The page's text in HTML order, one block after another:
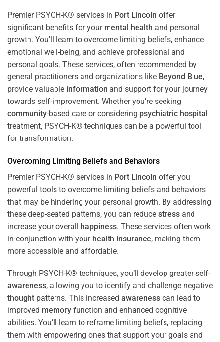
Premier PSYCH-K® services in Port Lincoln offer
significant benefits for your mental health and personal
growth. You’ll learn to overcome limiting beliefs, enhance
emotional well-being, and achieve professional and
personal goals. These services, often recommended by
general practitioners and organizations like Beyond Blue,
provide valuable information and support for your journey
towards self-improvement. Whether you’re seeking
community-based care or considering psychiatric hospital
treatment, PSYCH-K® techniques can be a powerful tool
for transformation.
Overcoming Limiting Beliefs and Behaviors
Premier PSYCH-K® services in Port Lincoln offer you
powerful tools to overcome limiting beliefs and behaviors
that may be hindering your personal growth. By addressing
these deep-seated patterns, you can reduce stress and
increase your overall happiness. These services often work
in conjunction with your health insurance, making them
more accessible and affordable.
Through PSYCH-K® techniques, you’ll develop greater self-
awareness, allowing you to identify and challenge negative
thought patterns. This increased awareness can lead to
improved memory function and enhanced cognitive
abilities. You’ll learn to reframe limiting beliefs, replacing
them with empowering ones that support your goals and